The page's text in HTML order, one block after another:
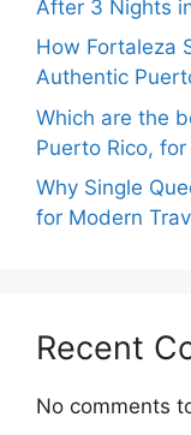
After 3 Nights
How Fortaleza
Authentic
Which are the
Puerto Rico,
Why Single
for Modern
Recent
No comments